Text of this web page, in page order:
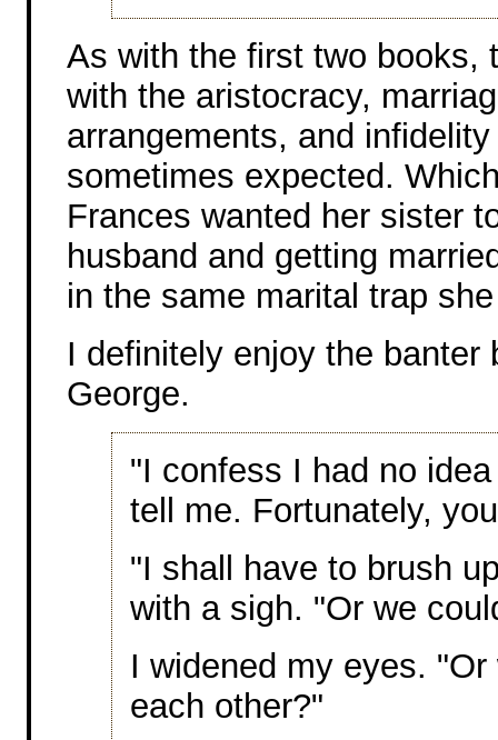
As with the first two books,
with the aristocracy,
arrangements, and
sometimes expected.
Frances wanted her sister
husband and getting
in the same marital trap
I definitely enjoy the banter
George.
"I confess I had no
tell me. Fortunately,
"I shall have to brush
with a sigh. "Or we
I widened my eyes.
each other?"